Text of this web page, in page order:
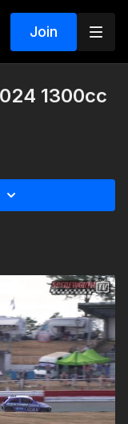
Join
1300cc